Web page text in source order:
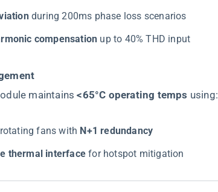
​ during 200ms phase loss scenarios
compensation​ ​ up to 40% THD input
maintains ​<65°C operating temps​ ​ using:
fans with ​N+1 redundancy​
thermal interface​ ​ for hotspot mitigation